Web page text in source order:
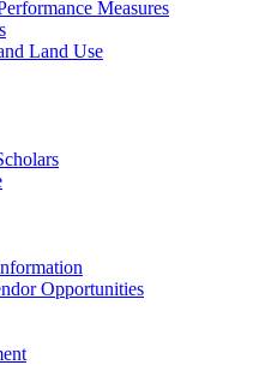
Measures
Land Use
Opportunities